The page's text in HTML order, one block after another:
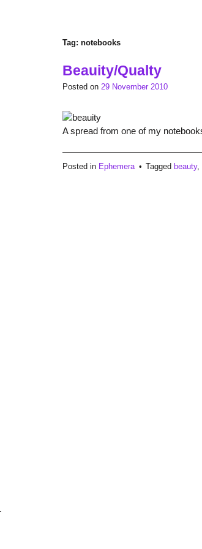
Tag: notebooks
Beauity/Qualty
Posted on 29 November 2010
A spread from one of my
Posted in Ephemera Taggedbeauty,